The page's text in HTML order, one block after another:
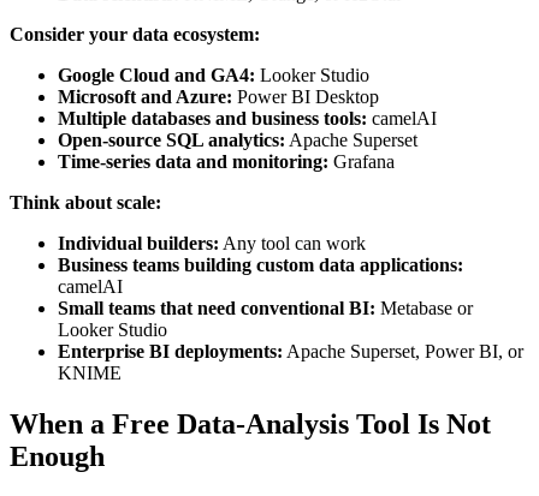
Consider your data ecosystem:
Google Cloud and GA4: Looker Studio
Microsoft and Azure: Power BI Desktop
Multiple databases and business tools: camelAI
Open-source SQL analytics: Apache Superset
Time-series data and monitoring: Grafana
Think about scale:
Individual builders: Any tool can work
Business teams building custom data applications:
camelAI
Small teams that need conventional BI: Metabase or
Looker Studio
Enterprise BI deployments: Apache Superset, Power BI, or
KNIME
When a Free Data-Analysis Tool Is Not
Enough